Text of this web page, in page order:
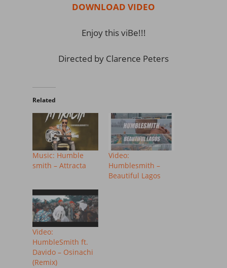
DOWNLOAD VIDEO
Enjoy this viBe!!!
Directed by Clarence Peters
Related
Music: Humble
smith – Attracta
Video:
Humblesmith –
Beautiful Lagos
Video:
HumbleSmith ft.
Davido – Osinachi
(Remix)